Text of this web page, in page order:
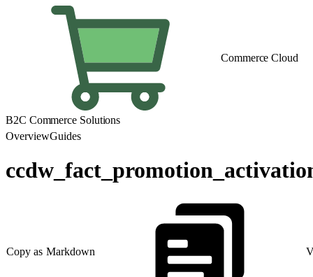
Commerce Cloud
B2C Commerce Solutions
OverviewGuides
Copy as Markdown